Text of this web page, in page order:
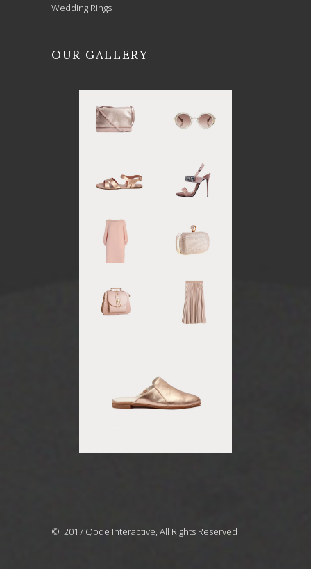
Wedding Rings
OUR GALLERY
© 2017 Qode Interactive , All Rights Reserved